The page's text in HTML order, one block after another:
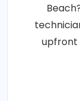
upfront